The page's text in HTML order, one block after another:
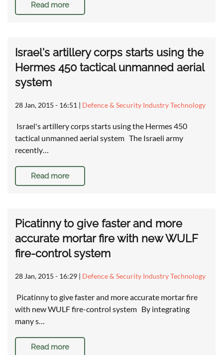
Read more
Israel's artillery corps starts using the
Hermes 450 tactical unmanned aerial
system
28 Jan, 2015 - 16:51 | Defence & Security Industry Technology
Israel's artillery corps starts using the Hermes 450
tactical unmanned aerial system The Israeli army
recently…
Read more
Picatinny to give faster and more
accurate mortar fire with new WULF
fire-control system
28 Jan, 2015 - 16:29 | Defence & Security Industry Technology
Picatinny to give faster and more accurate mortar fire
with new WULF fire-control system By integrating
many s…
Read more